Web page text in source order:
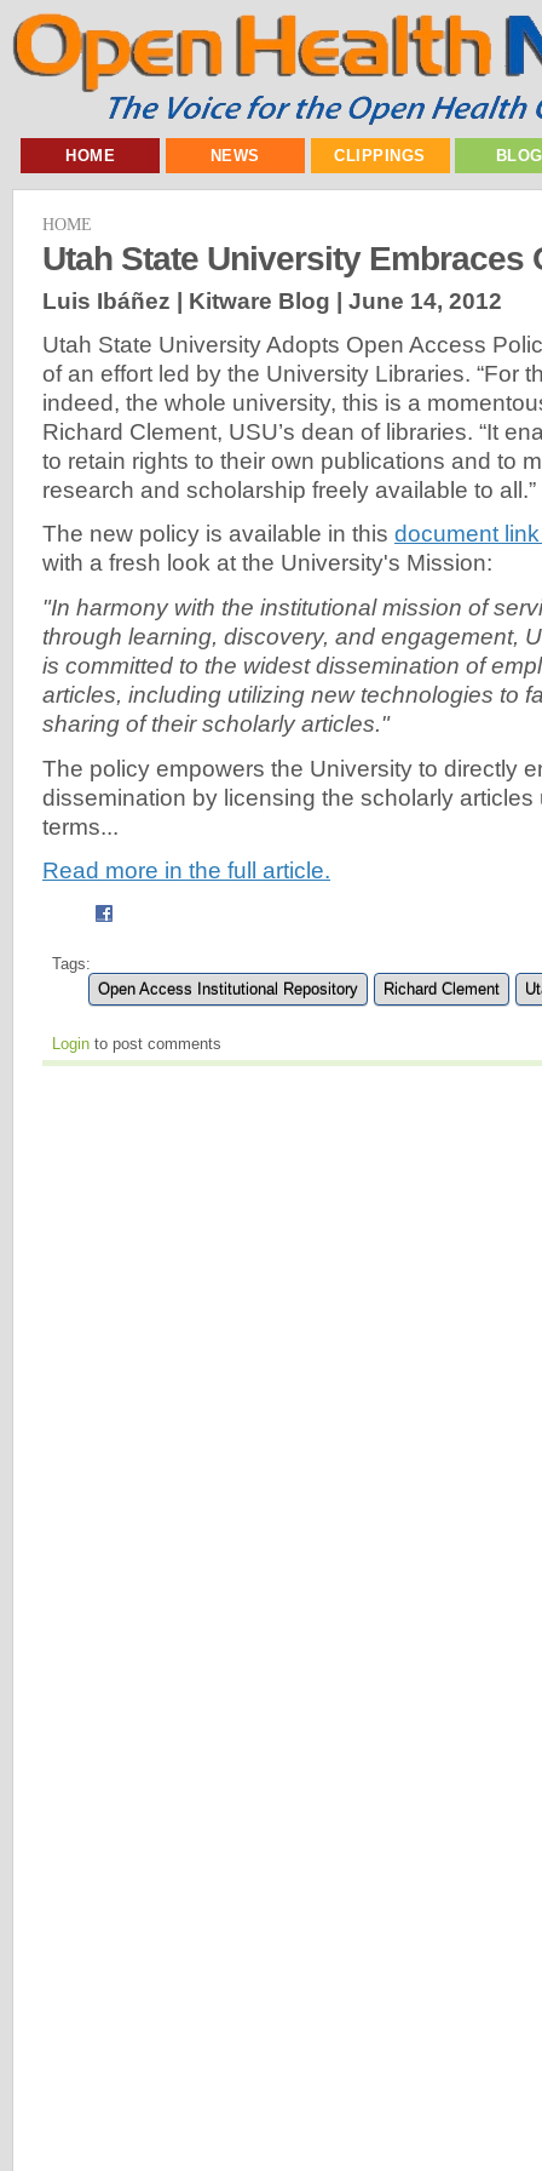
HOME NEWS CLIPPINGS
HOME
Utah State University Embraces
Luis Ibáñez | Kitware Blog | June 14, 2012
Utah State University Adopts Open Access
of an effort led by the University Libraries. “For
indeed, the whole university, this is a
Richard Clement, USU’s dean of libraries. “It
to retain rights to their own publications and to
research and scholarship freely available to all.”
The new policy is available in this document
with a fresh look at the University's Mission:
"In harmony with the institutional mission of
through learning, discovery, and engagement,
is committed to the widest dissemination of
articles, including utilizing new technologies to
sharing of their scholarly articles."
The policy empowers the University to directly
dissemination by licensing the scholarly
terms...
Read more in the full article.
Tags:
Open Access Institutional Repository
Richard Clement
Login to post comments